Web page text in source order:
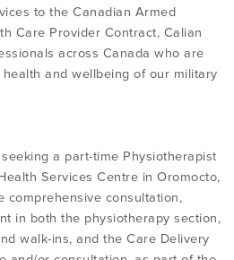
to the Canadian Armed
Care Provider Contract, Calian
across Canada who are
and wellbeing of our military
a part-time Physiotherapist
Services Centre in Oromocto,
comprehensive consultation,
in both the physiotherapy section,
walk-ins, and the Care Delivery